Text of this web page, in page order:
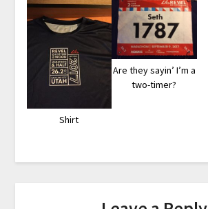
Shirt
Are they sayin’ I’m a
two-timer?